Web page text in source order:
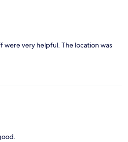
were very helpful. The location was